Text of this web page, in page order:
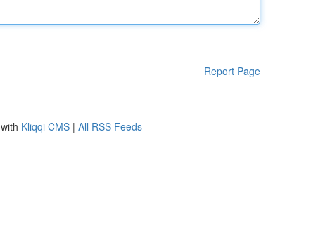
Report Page
Kliqqi CMS | All RSS Feeds